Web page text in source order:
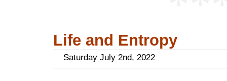
Life and Entropy
Saturday July 2nd, 2022